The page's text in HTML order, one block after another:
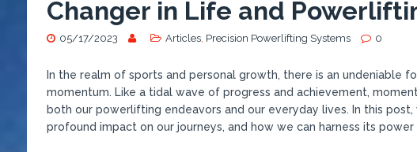
Changer in Life and
05/17/2023 Articles, Precision Powerlifting Systems 0
In the realm of sports and personal growth, there is an undeniable
momentum. Like a tidal wave of progress and achievement,
both our powerlifting endeavors and our everyday lives. In this
profound impact on our journeys, and how we can harness its